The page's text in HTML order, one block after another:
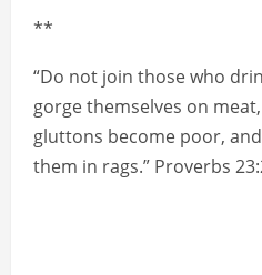
**
“Do not join those who
gorge themselves on
gluttons become poor,
them in rags.” Proverbs